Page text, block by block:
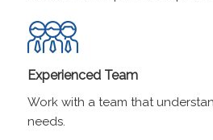
Experienced Team
Work with a team that
needs.